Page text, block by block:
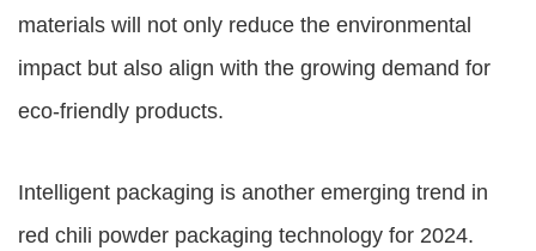
materials will not only reduce the environmental
impact but also align with the growing demand for
eco-friendly products.
Intelligent packaging is another emerging trend in
red chili powder packaging technology for 2024.